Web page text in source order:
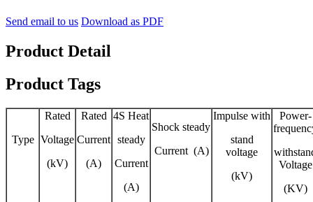
Send email to us Download as PDF
Product Detail
Product Tags
Type
Rated
Voltage
(kV)
Rated
Current
(A)
4S Heat
steady
Current
(A)
Shock steady
Current (A)
Impulse with
stand
voltage
(kV)
Power-
Voltage
(KV)